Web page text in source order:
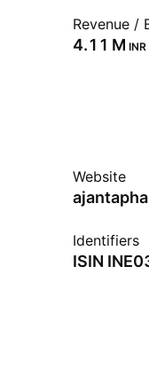
Revenue /
‪4.11 M‬ INR
Website
Identifiers
ISIN